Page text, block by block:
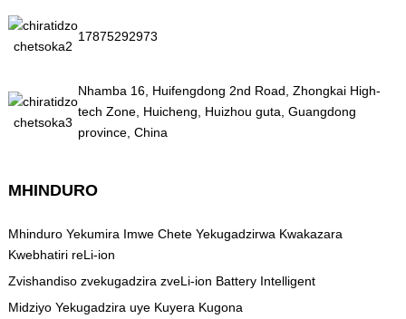
17875292973
Nhamba 16, Huifengdong 2nd Road, Zhongkai High-
tech Zone, Huicheng, Huizhou guta, Guangdong
province, China
MHINDURO
Mhinduro Yekumira Imwe Chete Yekugadzirwa Kwakazara
Kwebhatiri reLi-ion
Zvishandiso zvekugadzira zveLi-ion Battery Intelligent
Midziyo Yekugadzira uye Kuyera Kugona